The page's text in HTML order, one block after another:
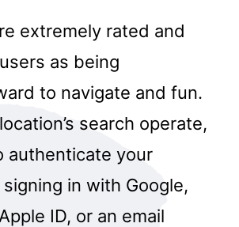
extremely rated and
as being
to navigate and fun.
search operate,
authenticate your
in with Google,
ID, or an email